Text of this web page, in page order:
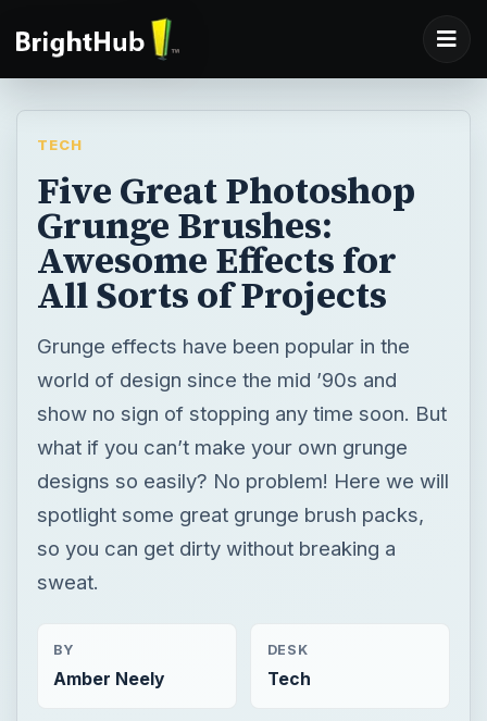
TECH
Five Great Photoshop
Grunge Brushes:
Awesome Effects for
All Sorts of Projects
Grunge effects have been popular in the
world of design since the mid ’90s and
show no sign of stopping any time soon. But
what if you can’t make your own grunge
designs so easily? No problem! Here we will
spotlight some great grunge brush packs,
so you can get dirty without breaking a
sweat.
BY
Amber Neely
DESK
Tech